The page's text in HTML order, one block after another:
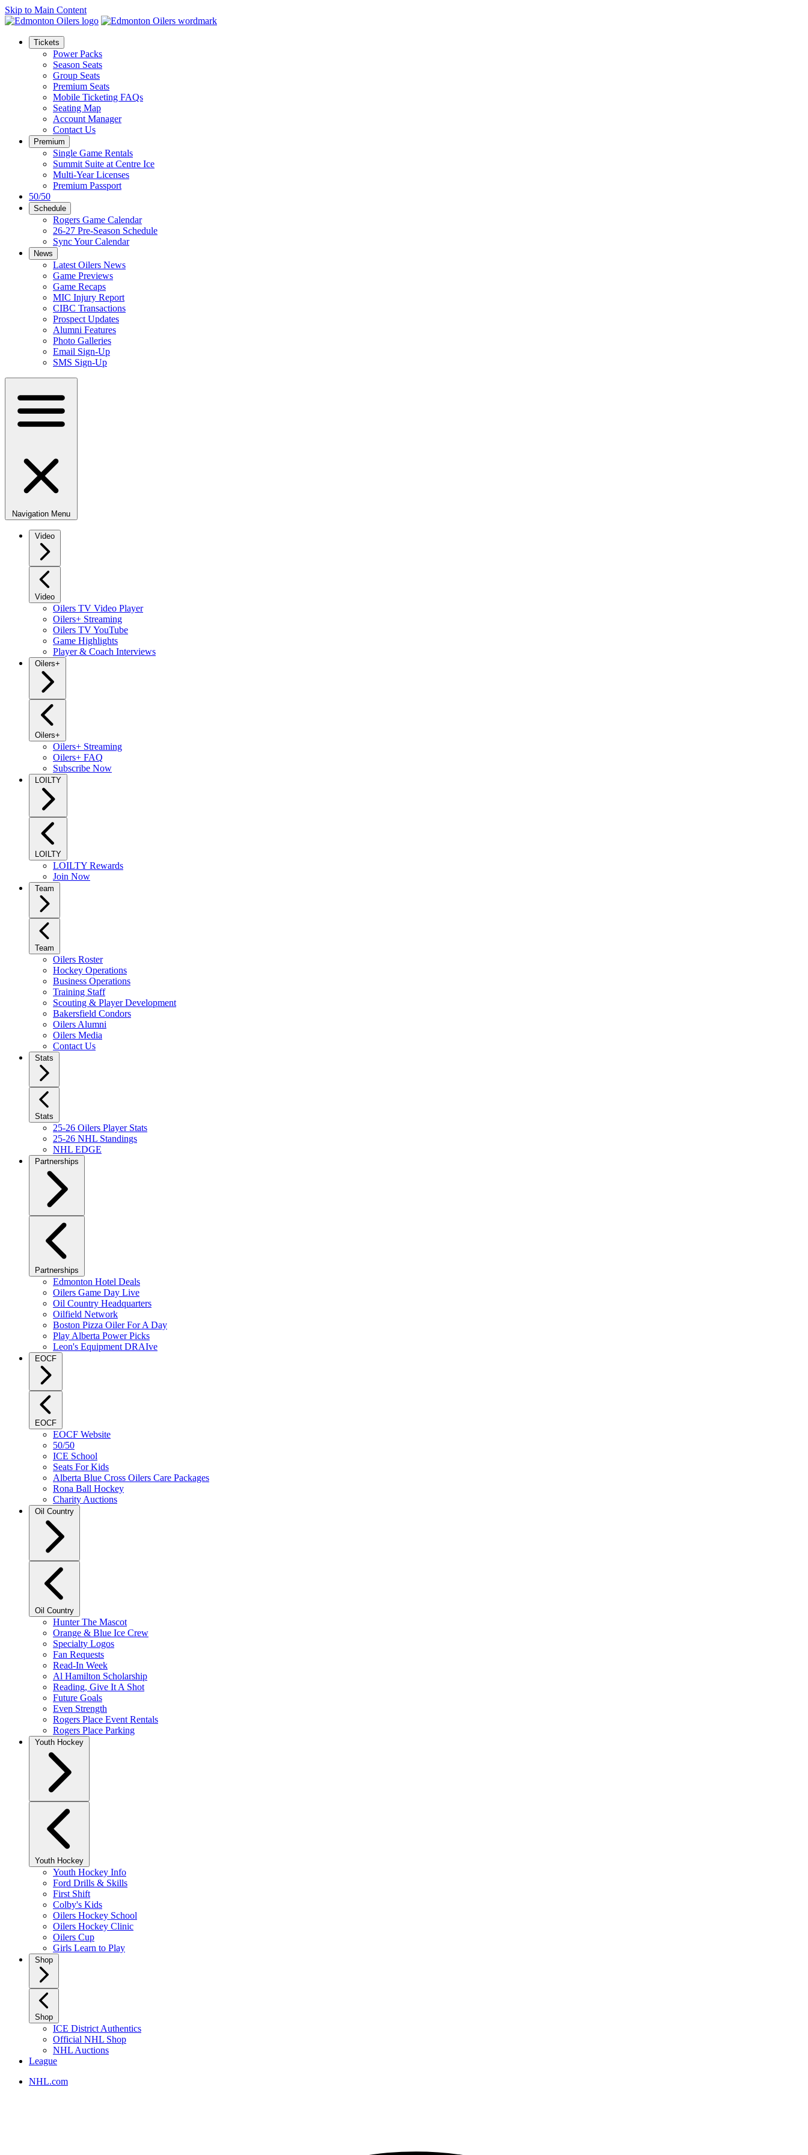
Skip to Main Content
Tickets
Power Packs
Season Seats
Group Seats
Premium Seats
Mobile Ticketing FAQs
Seating Map
Account Manager
Contact Us
Premium
Single Game Rentals
Summit Suite at Centre Ice
Multi-Year Licenses
Premium Passport
50/50
Schedule
Rogers Game Calendar
26-27 Pre-Season Schedule
Sync Your Calendar
News
Latest Oilers News
Game Previews
Game Recaps
MIC Injury Report
CIBC Transactions
Prospect Updates
Alumni Features
Photo Galleries
Email Sign-Up
SMS Sign-Up
Navigation Menu
Video
Video
Oilers TV Video Player
Oilers+ Streaming
Oilers TV YouTube
Game Highlights
Player & Coach Interviews
Oilers+
Oilers+
Oilers+ Streaming
Oilers+ FAQ
Subscribe Now
LOILTY
LOILTY
LOILTY Rewards
Join Now
Team
Team
Oilers Roster
Hockey Operations
Business Operations
Training Staff
Scouting & Player Development
Bakersfield Condors
Oilers Alumni
Oilers Media
Contact Us
Stats
Stats
25-26 Oilers Player Stats
25-26 NHL Standings
NHL EDGE
Partnerships
Partnerships
Edmonton Hotel Deals
Oilers Game Day Live
Oil Country Headquarters
Oilfield Network
Boston Pizza Oiler For A Day
Play Alberta Power Picks
Leon's Equipment DRAIve
EOCF
EOCF
EOCF Website
50/50
ICE School
Seats For Kids
Alberta Blue Cross Oilers Care Packages
Rona Ball Hockey
Charity Auctions
Oil Country
Oil Country
Hunter The Mascot
Orange & Blue Ice Crew
Specialty Logos
Fan Requests
Read-In Week
Al Hamilton Scholarship
Reading, Give It A Shot
Future Goals
Even Strength
Rogers Place Event Rentals
Rogers Place Parking
Youth Hockey
Youth Hockey
Youth Hockey Info
Ford Drills & Skills
First Shift
Colby's Kids
Oilers Hockey School
Oilers Hockey Clinic
Oilers Cup
Girls Learn to Play
Shop
Shop
ICE District Authentics
Official NHL Shop
NHL Auctions
League
NHL.com